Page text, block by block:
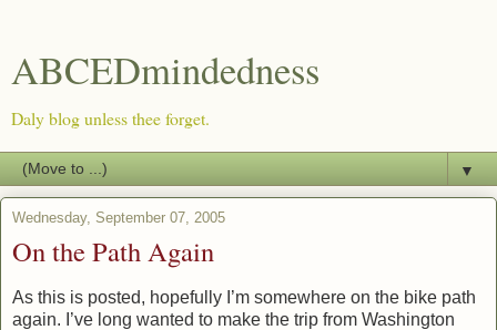
ABCEDmindedness
Daly blog unless thee forget.
▼
Wednesday, September 07, 2005
On the Path Again
As this is posted, hopefully I’m somewhere on the bike path
again. I’ve long wanted to make the trip from Washington